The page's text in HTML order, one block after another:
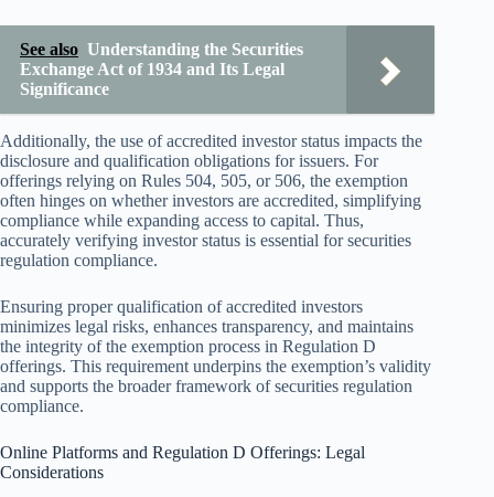
See also Understanding the Securities
Exchange Act of 1934 and Its Legal
Significance
Additionally, the use of accredited investor status impacts the
disclosure and qualification obligations for issuers. For
offerings relying on Rules 504, 505, or 506, the exemption
often hinges on whether investors are accredited, simplifying
compliance while expanding access to capital. Thus,
accurately verifying investor status is essential for securities
regulation compliance.
Ensuring proper qualification of accredited investors
minimizes legal risks, enhances transparency, and maintains
the integrity of the exemption process in Regulation D
offerings. This requirement underpins the exemption’s validity
and supports the broader framework of securities regulation
compliance.
Online Platforms and Regulation D Offerings: Legal
Considerations